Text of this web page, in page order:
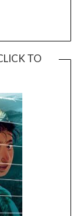
TO